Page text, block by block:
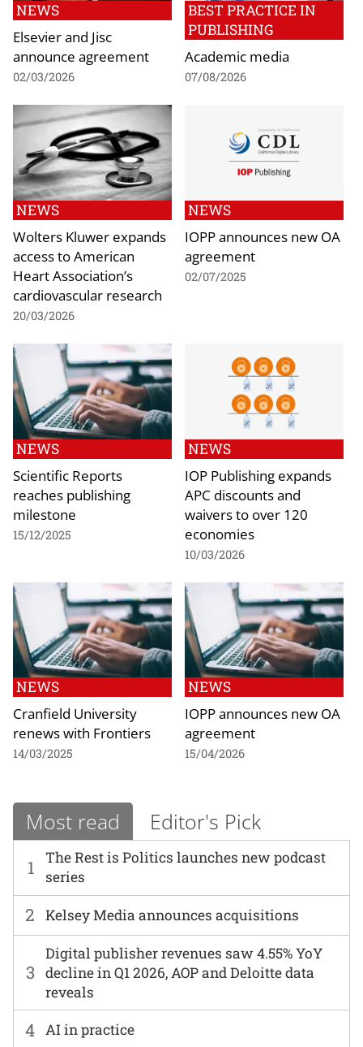
NEWS
Elsevier and Jisc
announce agreement
02/03/2026
BEST PRACTICE IN
PUBLISHING
Academic media
07/08/2026
NEWS
Wolters Kluwer expands
access to American
Heart Association’s
cardiovascular research
20/03/2026
NEWS
IOPP announces new OA
agreement
02/07/2025
NEWS
Scientific Reports
reaches publishing
milestone
15/12/2025
NEWS
IOP Publishing expands
APC discounts and
waivers to over 120
economies
10/03/2026
NEWS
Cranfield University
renews with Frontiers
14/03/2025
NEWS
IOPP announces new OA
agreement
15/04/2026
Most read Editor's Pick
1
The Rest is Politics launches new podcast
series
2 Kelsey Media announces acquisitions
3
Digital publisher revenues saw 4.55% YoY
decline in Q1 2026, AOP and Deloitte data
reveals
4 AI in practice